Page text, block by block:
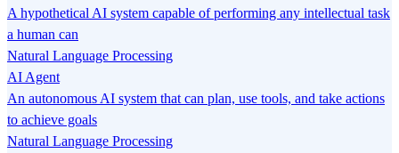
A hypothetical AI system capable of performing any intellectual task
a human can
Natural Language Processing
AI Agent
An autonomous AI system that can plan, use tools, and take actions
to achieve goals
Natural Language Processing